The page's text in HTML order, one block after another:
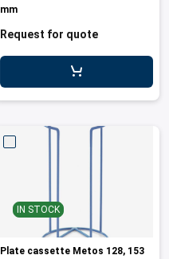
mm
Request for quote
IN STOCK
Plate cassette Metos 128, 153